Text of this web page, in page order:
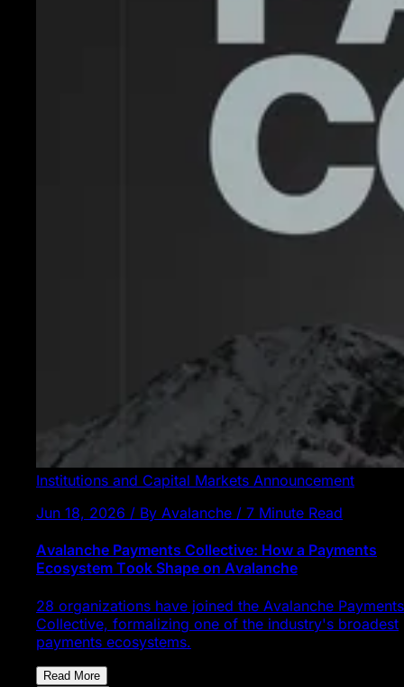
Institutions and Capital Markets Announcement
Jun 18, 2026 / By Avalanche / 7 Minute Read
Avalanche Payments Collective: How a Payments
Ecosystem Took Shape on Avalanche
28 organizations have joined the Avalanche Payments
Collective, formalizing one of the industry's broadest
payments ecosystems.
Read More